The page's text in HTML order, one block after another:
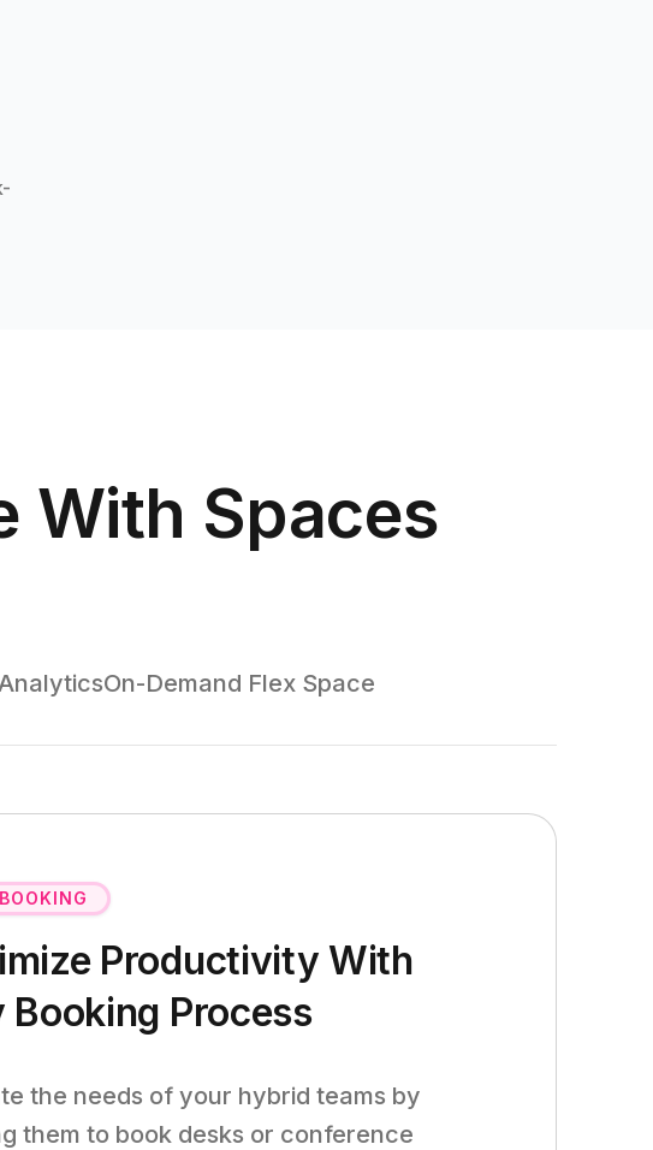
With Spaces
On-Demand Flex Space
Productivity With
Booking Process
the needs of your hybrid teams by
them to book desks or conference